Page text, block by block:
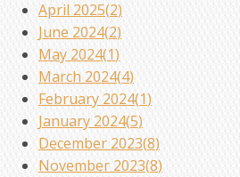
April 2025(2)
June 2024(2)
May 2024(1)
March 2024(4)
February 2024(1)
January 2024(5)
December 2023(8)
November 2023(8)